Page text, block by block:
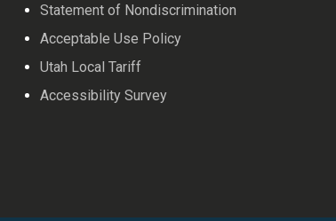
Statement of Nondiscrimination
Acceptable Use Policy
Utah Local Tariff
Accessibility Survey